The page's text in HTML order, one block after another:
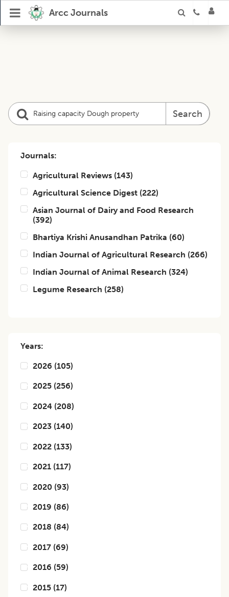
Arcc Journals
Search
Journals:
Agricultural Reviews (143)
Agricultural Science Digest (222)
Asian Journal of Dairy and Food Research
(392)
Bhartiya Krishi Anusandhan Patrika (60)
Indian Journal of Agricultural Research (266)
Indian Journal of Animal Research (324)
Legume Research (258)
Years:
2026 (105)
2025 (256)
2024 (208)
2023 (140)
2022 (133)
2021 (117)
2020 (93)
2019 (86)
2018 (84)
2017 (69)
2016 (59)
2015 (17)